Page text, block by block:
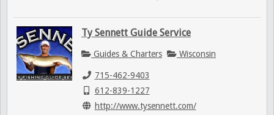
Ty Sennett Guide Service
Guides & Charters Wisconsin
715-462-9403
612-839-1227
http://www.tysennett.com/